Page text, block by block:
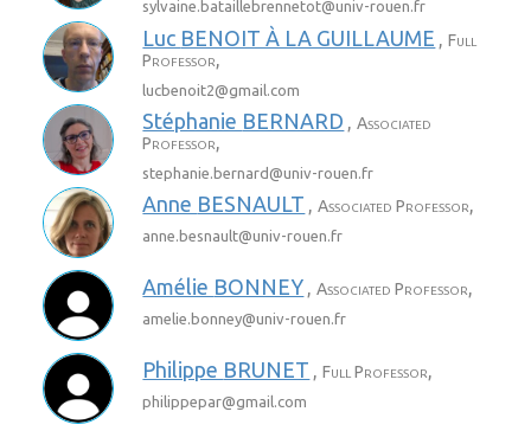
sylvaine.bataillebrennetot@univ-rouen.fr
Luc BENOIT À LA GUILLAUME ,Full
Professor,
lucbenoit2@gmail.com
Stéphanie BERNARD ,Associated
Professor,
stephanie.bernard@univ-rouen.fr
Anne BESNAULT ,Associated Professor,
anne.besnault@univ-rouen.fr
Amélie BONNEY ,Associated Professor,
amelie.bonney@univ-rouen.fr
Philippe BRUNET ,Full Professor,
philippepar@gmail.com